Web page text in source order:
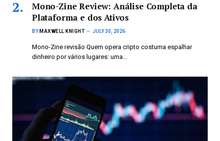
Mono-Zine Review: Análise Completa da
Plataforma e dos Ativos
BY MAXWELL KNIGHT JULY 30, 2026
Mono-Zine revisão Quem opera cripto costuma espalhar
dinheiro por vários lugares: uma…